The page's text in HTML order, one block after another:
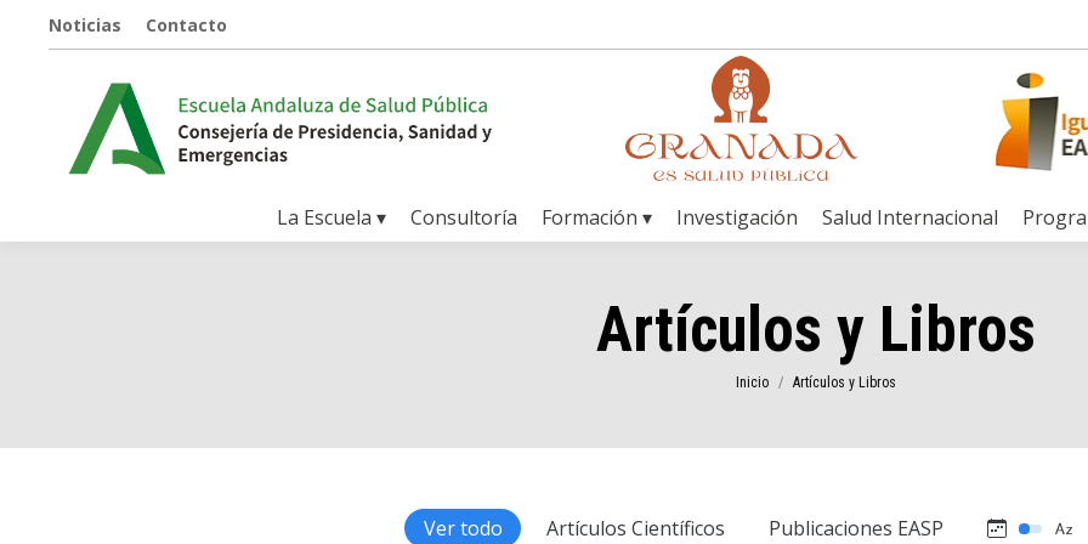
Noticias Contacto
La Escuela ▾ Consultoría Formación ▾ Investigación Salud Internacional
Artículos y Libros
Estás aquí:
Inicio Artículos y Libros
Ver todo Artículos Científicos Publicaciones EASP